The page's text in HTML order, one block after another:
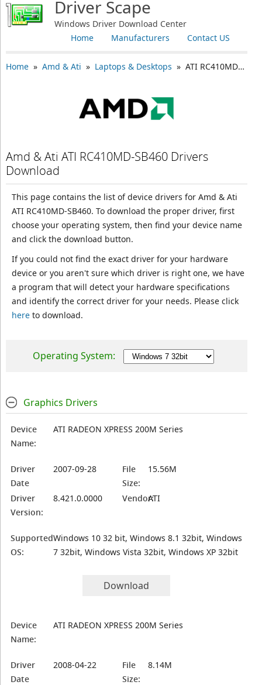
Driver Scape
Windows Driver Download Center
Contact US
Manufacturers
Home
Home» Amd & Ati » Laptops & Desktops » ATI RC410MD-SB460
Amd & Ati ATI RC410MD-SB460 Drivers
Download
This page contains the list of device drivers for Amd & Ati
ATI RC410MD-SB460. To download the proper driver, first
choose your operating system, then find your device name
and click the download button.
If you could not find the exact driver for your hardware
device or you aren't sure which driver is right one, we have
a program that will detect your hardware specifications
and identify the correct driver for your needs. Please click
hereto download.
Operating System:
Graphics Drivers
Device
Name:
ATI RADEON XPRESS 200M Series
Driver
Date
2007-09-28
File
Size:
15.56M
Driver
Version:
8.421.0.0000 Vendor:ATI
Supported
OS:
Windows 10 32 bit, Windows 8.1 32bit, Windows
7 32bit, Windows Vista 32bit, Windows XP 32bit
Download
Device
Name:
ATI RADEON XPRESS 200M Series
Driver
Date
2008-04-22
File
Size:
8.14M